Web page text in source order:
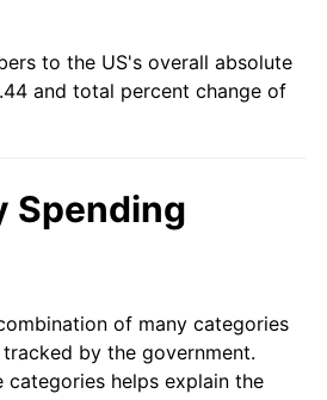
1.26%
2.49%
4.70%
to the US's overall absolute
and total percent change of
Spending
of many categories
by the government.
categories helps explain the